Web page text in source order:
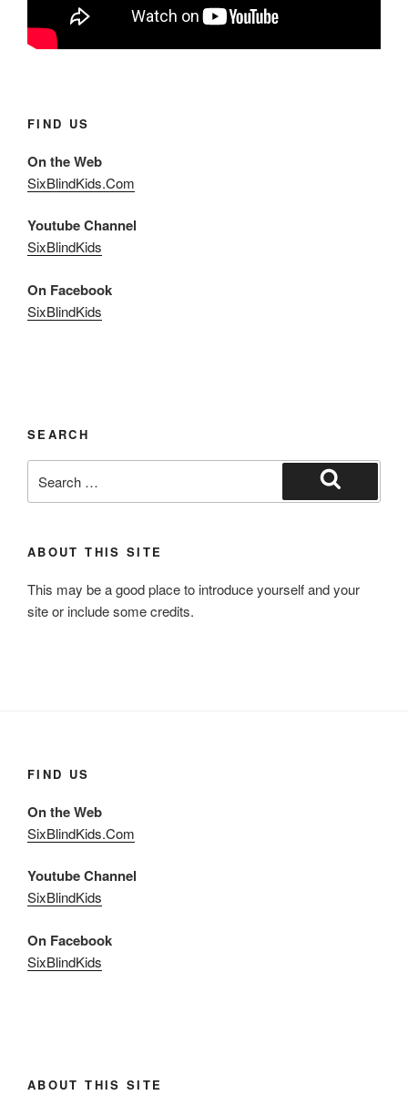
FIND US
On the Web
SixBlindKids.Com
Youtube Channel
SixBlindKids
On Facebook
SixBlindKids
SEARCH
for:
Search
ABOUT THIS SITE
This may be a good place to introduce yourself and your
site or include some credits.
FIND US
On the Web
SixBlindKids.Com
Youtube Channel
SixBlindKids
On Facebook
SixBlindKids
ABOUT THIS SITE